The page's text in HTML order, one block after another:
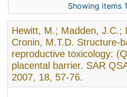
Showing items
Hewitt, M.; Madden, J.C.;
Cronin, M.T.D. Structure-
reproductive toxicology:
placental barrier. SAR
2007, 18, 57-76.